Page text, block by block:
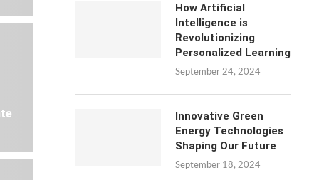
How Artificial
Intelligence is
Revolutionizing
Personalized Learning
September 24, 2024
Innovative Green
Energy Technologies
Shaping Our Future
September 18, 2024